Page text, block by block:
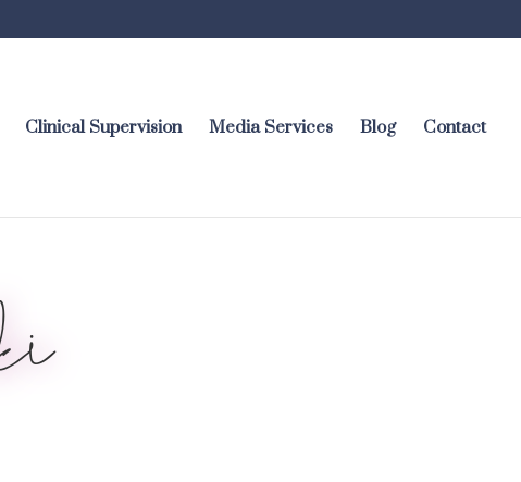
Clinical Supervision Media Services Blog Contact